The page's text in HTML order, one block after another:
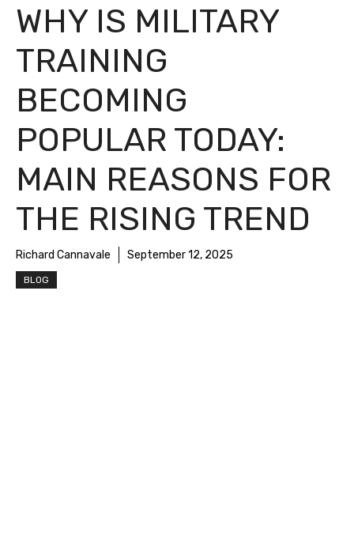
WHY IS MILITARY
TRAINING
BECOMING
POPULAR TODAY:
MAIN REASONS FOR
THE RISING TREND
Richard Cannavale September 12, 2025
BLOG